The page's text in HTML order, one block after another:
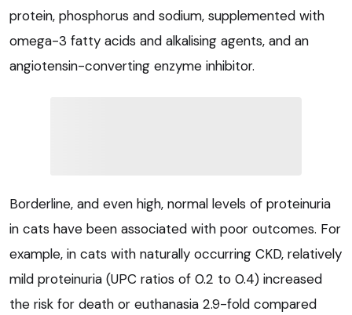
protein, phosphorus and sodium, supplemented with
omega-3 fatty acids and alkalising agents, and an
angiotensin-converting enzyme inhibitor.
Borderline, and even high, normal levels of proteinuria
in cats have been associated with poor outcomes. For
example, in cats with naturally occurring CKD, relatively
mild proteinuria (UPC ratios of 0.2 to 0.4) increased
the risk for death or euthanasia 2.9-fold compared